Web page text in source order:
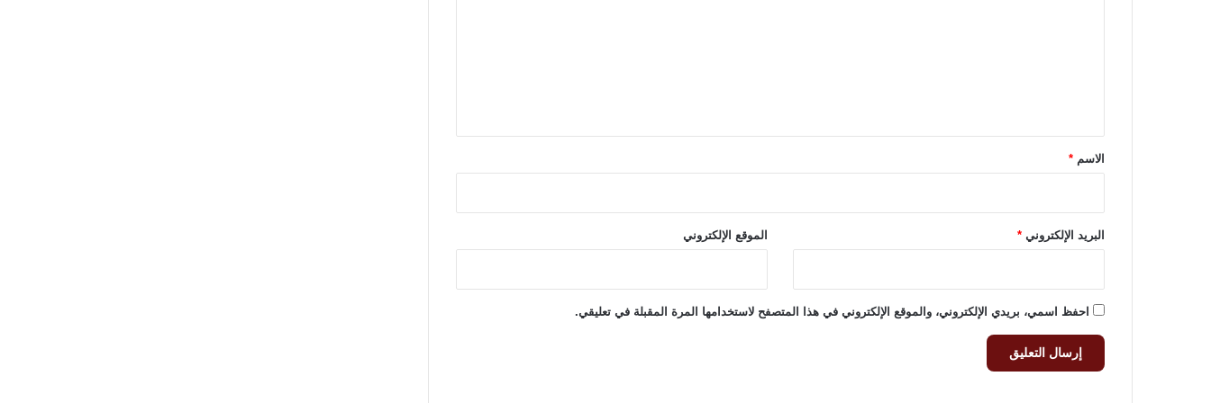
s
t
y
*الاسم *
البريد الإلكتروني * الموقع الإلكتروني
احفظ اسمي، بريدي الإلكتروني، والموقع الإلكتروني في هذا المتصفح لاستخدامها المرة المقبلة في تعليقي.